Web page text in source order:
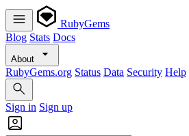
RubyGems
Blog Stats Docs
About
RubyGems.org Status Data Security Help
Sign in Sign up